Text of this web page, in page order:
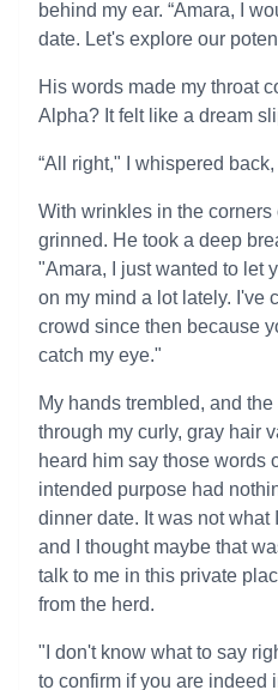
behind my ear. “Amara, I
date. Let's explore our
His words made my throat
Alpha? It felt like a dream
“All right," I whispered back,
With wrinkles in the corners
grinned. He took a deep
"Amara, I just wanted to let
on my mind a lot lately. I've
crowd since then because
catch my eye."
My hands trembled, and
through my curly, gray hair
heard him say those words
intended purpose had
dinner date. It was not
and I thought maybe that
talk to me in this private
from the herd.
"I don't know what to say
to confirm if you are indeed